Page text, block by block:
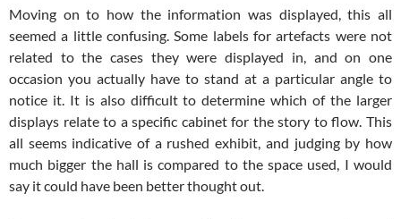
Moving on to how the information was displayed, this all
seemed a little confusing. Some labels for artefacts were not
related to the cases they were displayed in, and on one
occasion you actually have to stand at a particular angle to
notice it. It is also difficult to determine which of the larger
displays relate to a specific cabinet for the story to flow. This
all seems indicative of a rushed exhibit, and judging by how
much bigger the hall is compared to the space used, I would
say it could have been better thought out.